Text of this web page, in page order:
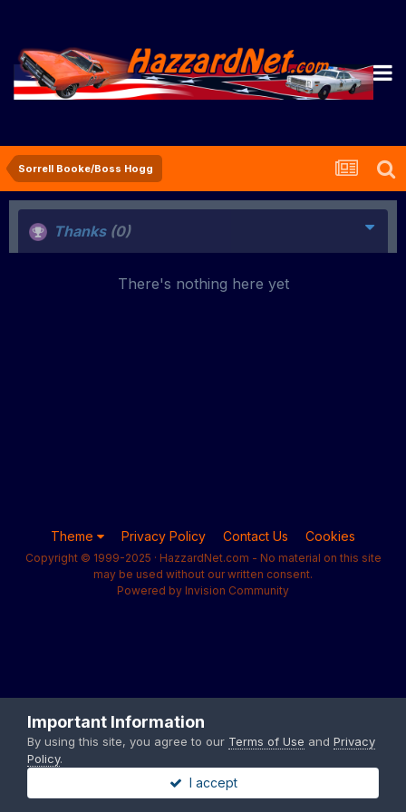
Sorrell Booke/Boss Hogg
Thanks (0)
There's nothing here yet
Theme Privacy Policy Contact Us Cookies
Copyright © 1999-2025 · HazzardNet.com - No material on this site
may be used without our written consent.
Powered by Invision Community
Important Information
By using this site, you agree to our Terms of Use and Privacy
Policy.
I accept